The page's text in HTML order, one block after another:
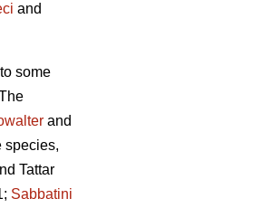
and
some
and
species,
Tattar
Sabbatini